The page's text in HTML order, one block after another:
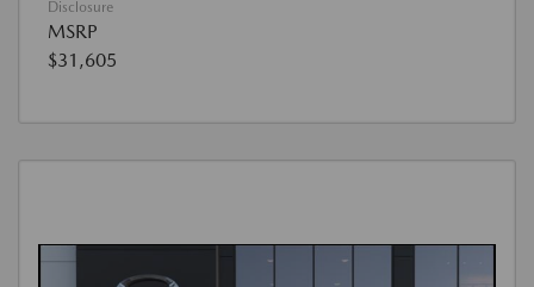
Disclosure
MSRP
$31,605